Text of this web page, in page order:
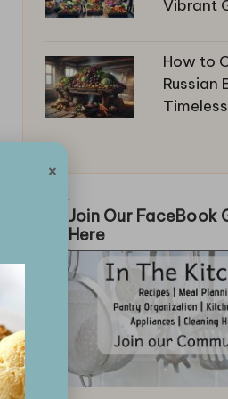
Vibrant
How to
Russian
Join Our FaceBook
Here
×